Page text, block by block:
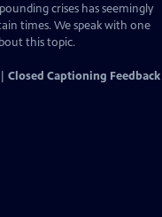
crises has seemingly
times. We speak with one
this topic.
Closed Captioning Feedback